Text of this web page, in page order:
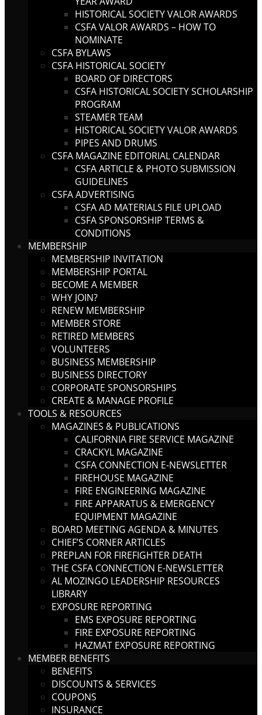
HISTORICAL SOCIETY VALOR AWARDS
CSFA VALOR AWARDS – HOW TO
NOMINATE
CSFA BYLAWS
CSFA HISTORICAL SOCIETY
BOARD OF DIRECTORS
CSFA HISTORICAL SOCIETY SCHOLARSHIP
PROGRAM
STEAMER TEAM
HISTORICAL SOCIETY VALOR AWARDS
PIPES AND DRUMS
CSFA MAGAZINE EDITORIAL CALENDAR
CSFA ARTICLE & PHOTO SUBMISSION
GUIDELINES
CSFA ADVERTISING
CSFA AD MATERIALS FILE UPLOAD
CSFA SPONSORSHIP TERMS &
CONDITIONS
MEMBERSHIP
MEMBERSHIP INVITATION
MEMBERSHIP PORTAL
BECOME A MEMBER
WHY JOIN?
RENEW MEMBERSHIP
MEMBER STORE
RETIRED MEMBERS
VOLUNTEERS
BUSINESS MEMBERSHIP
BUSINESS DIRECTORY
CORPORATE SPONSORSHIPS
CREATE & MANAGE PROFILE
TOOLS & RESOURCES
MAGAZINES & PUBLICATIONS
CALIFORNIA FIRE SERVICE MAGAZINE
CRACKYL MAGAZINE
CSFA CONNECTION E-NEWSLETTER
FIREHOUSE MAGAZINE
FIRE ENGINEERING MAGAZINE
FIRE APPARATUS & EMERGENCY
EQUIPMENT MAGAZINE
BOARD MEETING AGENDA & MINUTES
CHIEF’S CORNER ARTICLES
PREPLAN FOR FIREFIGHTER DEATH
THE CSFA CONNECTION E-NEWSLETTER
AL MOZINGO LEADERSHIP RESOURCES
LIBRARY
EXPOSURE REPORTING
EMS EXPOSURE REPORTING
FIRE EXPOSURE REPORTING
HAZMAT EXPOSURE REPORTING
MEMBER BENEFITS
BENEFITS
DISCOUNTS & SERVICES
COUPONS
INSURANCE